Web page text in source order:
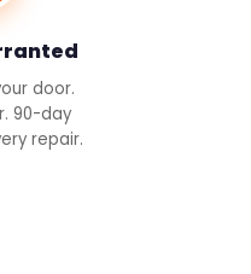
door.
90-day
repair.